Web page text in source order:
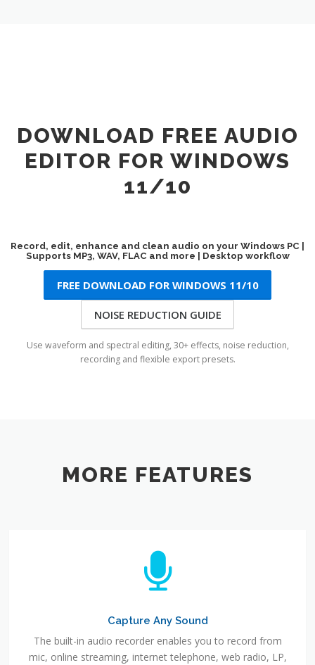
DOWNLOAD FREE AUDIO
EDITOR FOR WINDOWS
11/10
Record, edit, enhance and clean audio on your Windows PC |
Supports MP3, WAV, FLAC and more | Desktop workflow
FREE DOWNLOAD FOR WINDOWS 11/10
NOISE REDUCTION GUIDE
Use waveform and spectral editing, 30+ effects, noise reduction,
recording and flexible export presets.
MORE FEATURES
Capture Any Sound
The built-in audio recorder enables you to record from
mic, online streaming, internet telephone, web radio, LP,